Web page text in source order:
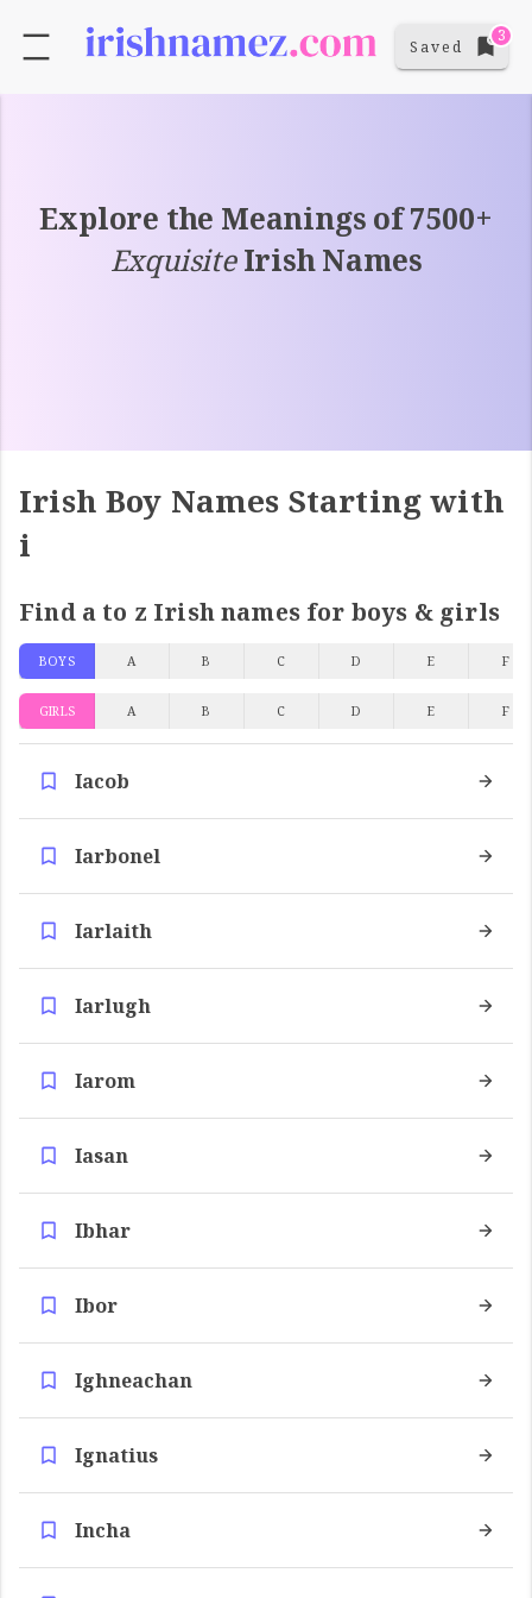
Saved
3
Explore the Meanings of 7500+
ExquisiteIrish Names
Irish Boy Names Starting with
i
Find a to z Irish names for boys & girls
BOYS A B C D E F
GIRLS A B C D E F
Iacob
Iarbonel
Iarlaith
Iarlugh
Iarom
Iasan
Ibhar
Ibor
Ighneachan
Ignatius
Incha